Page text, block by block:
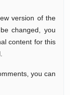
version of the
changed, you
content for this
you can